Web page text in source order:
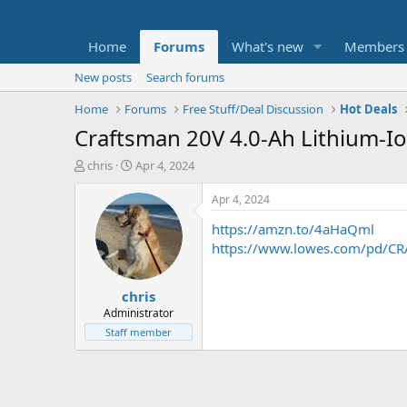
Home Forums What's new Members
New posts
Search forums
Home
Forums Free Stuff/Deal Discussion Hot Deals
Craftsman 20V 4.0-Ah Lithium-
T
t
e
chris
S
a
r
t
d
a
t
e
Apr 4, 2024
chris
Administrator
Staff member
Apr 4, 2024
https://amzn.to/4aHaQml
https://www.lowes.com/pd/